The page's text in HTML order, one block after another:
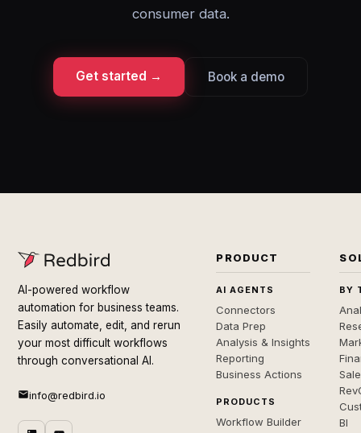
consumer data.
Get started → Book a demo
AI-powered workflow
automation for business teams.
Easily automate, edit, and rerun
your most difficult workflows
through conversational AI.
info@redbird.io
PRODUCT
AI AGENTS
Connectors
Data Prep
Analysis & Insights
Reporting
Business Actions
PRODUCTS
Workflow Builder
BY
BI